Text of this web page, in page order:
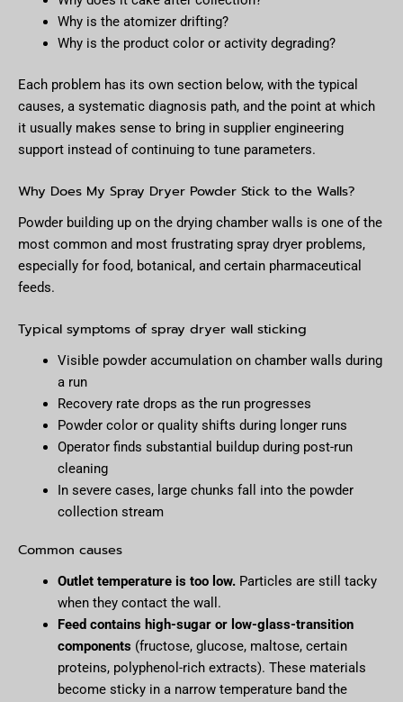
Why is the atomizer drifting?
Why is the product color or activity degrading?
Each problem has its own section below, with the typical
causes, a systematic diagnosis path, and the point at which
it usually makes sense to bring in supplier engineering
support instead of continuing to tune parameters.
Why Does My Spray Dryer Powder Stick to the Walls?
Powder building up on the drying chamber walls is one of the
most common and most frustrating spray dryer problems,
especially for food, botanical, and certain pharmaceutical
feeds.
Typical symptoms of spray dryer wall sticking
Visible powder accumulation on chamber walls during
a run
Recovery rate drops as the run progresses
Powder color or quality shifts during longer runs
Operator finds substantial buildup during post-run
cleaning
In severe cases, large chunks fall into the powder
collection stream
Common causes
Outlet temperature is too low.Particles are still tacky
when they contact the wall.
Feed contains high-sugar or low-glass-transition
components (fructose, glucose, maltose, certain
proteins, polyphenol-rich extracts). These materials
become sticky in a narrow temperature band the